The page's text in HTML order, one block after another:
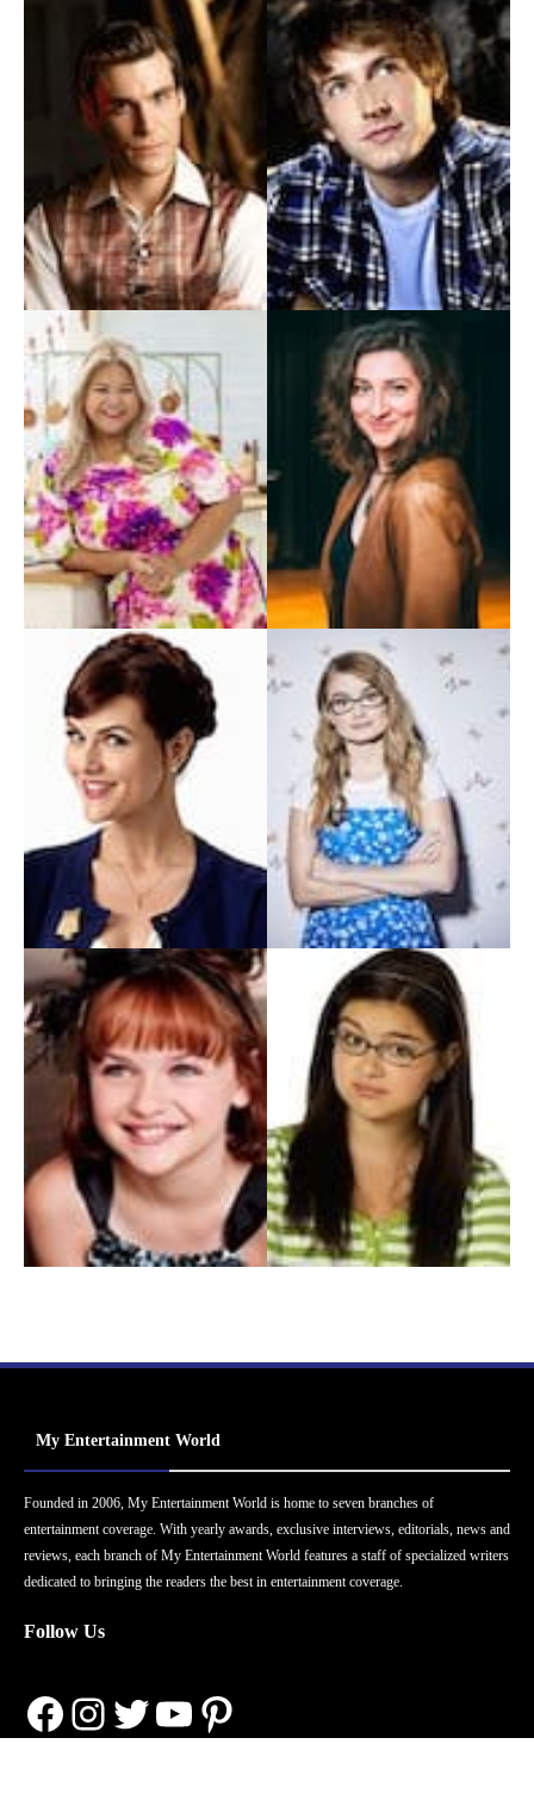
My Entertainment World
Founded in 2006, My Entertainment World is home to seven branches of
entertainment coverage. With yearly awards, exclusive interviews, editorials, news and
reviews, each branch of My Entertainment World features a staff of specialized writers
dedicated to bringing the readers the best in entertainment coverage.
Follow Us
Facebook
Instagram
Twitter
YouTube
Pinterest